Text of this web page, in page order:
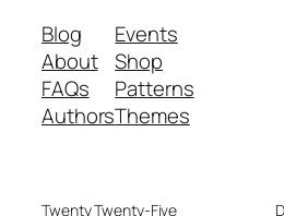
Blog
About
FAQs
Authors
Events
Shop
Patterns
Themes
Twenty Twenty-Five